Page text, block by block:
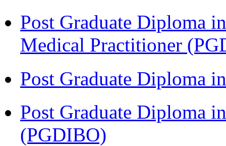
Post Graduate Diploma
Medical Practitioner
Post Graduate Diploma
Post Graduate Diploma
(PGDIBO)